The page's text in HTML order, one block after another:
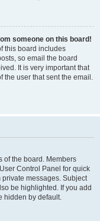
someone on this board!
this board includes
so email the board
It is very important that
the user that sent the email.
of the board. Members
Control Panel for quick
messages. Subject
be highlighted. If you add
hidden by default.